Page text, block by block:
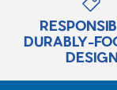
DURABLY-